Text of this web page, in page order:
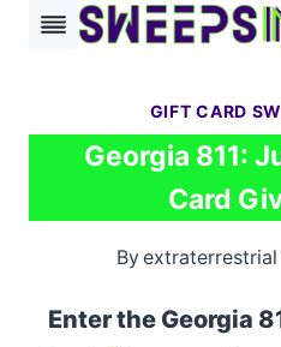
Skip
GIFT CARD
Georgia 811:
Card
Byextraterrestrial
Enter the Georgia